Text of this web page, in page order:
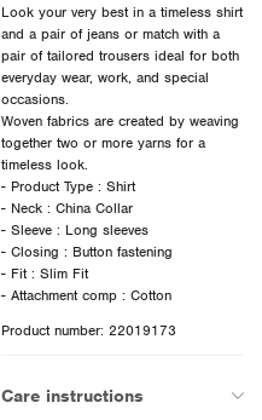
Look your very best in a timeless shirt
and a pair of jeans or match with a
pair of tailored trousers ideal for both
everyday wear, work, and special
occasions.
Woven fabrics are created by weaving
together two or more yarns for a
timeless look.
- Product Type : Shirt
- Neck : China Collar
- Sleeve : Long sleeves
- Closing : Button fastening
- Fit : Slim Fit
- Attachment comp : Cotton
Product number: 22019173
Care instructions